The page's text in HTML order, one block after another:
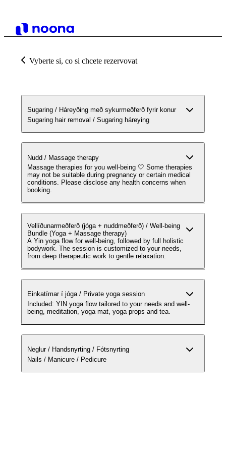
Vyberte si, co si chcete rezervovat
Sugaring / Háreyðing með sykurmeðferð fyrir konur
Sugaring hair removal / Sugaring háreying
Nudd / Massage therapy
Massage therapies for you well-being 🤍 Some therapies
may not be suitable during pregnancy or certain medical
conditions. Please disclose any health concerns when
booking.
Vellíðunarmeðferð (jóga + nuddmeðferð) / Well-being
Bundle (Yoga + Massage therapy)
A Yin yoga flow for well-being, followed by full holistic
bodywork. The session is customized to your needs,
from deep therapeutic work to gentle relaxation.
Einkatímar í jóga / Private yoga session
Included: YIN yoga flow tailored to your needs and well-
being, meditation, yoga mat, yoga props and tea.
Neglur / Handsnyrting / Fótsnyrting
Nails / Manicure / Pedicure